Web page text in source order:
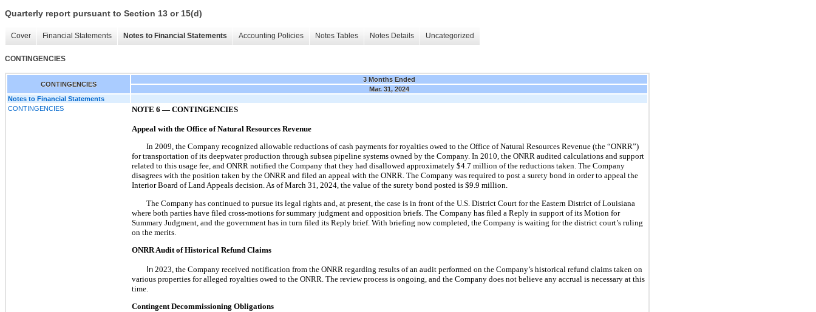
Quarterly report pursuant to Section 13 or 15(d)
Cover Financial Statements Notes to Financial Statements Accounting Policies Notes Tables Notes Details Uncategorized
CONTINGENCIES
CONTINGENCIES
3 Months Ended
Mar. 31, 2024
Notes to Financial Statements
CONTINGENCIES
NOTE 6 — CONTINGENCIES
Appeal with the Office of Natural Resources Revenue
In 2009, the Company recognized allowable reductions of cash payments for royalties owed to the Office of Natural Resources Revenue (the “ONRR”)
for transportation of its deepwater production through subsea pipeline systems owned by the Company. In 2010, the ONRR audited calculations and support
related to this usage fee, and ONRR notified the Company that they had disallowed approximately $4.7 million of the reductions taken. The Company
disagrees with the position taken by the ONRR and filed an appeal with the ONRR. The Company was required to post a surety bond in order to appeal the
Interior Board of Land Appeals decision. As of March 31, 2024, the value of the surety bond posted is $9.9 million.
The Company has continued to pursue its legal rights and, at present, the case is in front of the U.S. District Court for the Eastern District of Louisiana
where both parties have filed cross-motions for summary judgment and opposition briefs. The Company has filed a Reply in support of its Motion for
Summary Judgment, and the government has in turn filed its Reply brief. With briefing now completed, the Company is waiting for the district court’s ruling
on the merits.
ONRR Audit of Historical Refund Claims
In 2023, the Company received notification from the ONRR regarding results of an audit performed on the Company’s historical refund claims taken on
various properties for alleged royalties owed to the ONRR. The review process is ongoing, and the Company does not believe any accrual is necessary at this
time.
Contingent Decommissioning Obligations